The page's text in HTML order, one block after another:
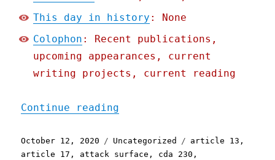
This day in history : None
Colophon : Recent publications,
upcoming appearances, current
writing projects, current reading
Continue reading
Posted
on
October 12, 2020 Categories
Uncategorized Tags
article 13 ,
article 17 , attack surface , cda 230 ,